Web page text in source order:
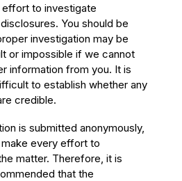
to investigate
You should be
investigation may be
or impossible if we cannot
information from you. It is
to establish whether any
credible.
is submitted anonymously,
every effort to
matter. Therefore, it is
that the